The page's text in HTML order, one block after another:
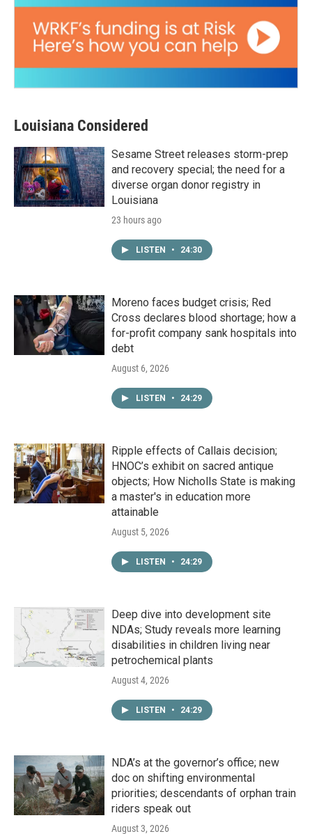
Louisiana Considered
Sesame Street releases storm-prep
and recovery special; the need for a
diverse organ donor registry in
Louisiana
23 hours ago
LISTEN • 24:30
Moreno faces budget crisis; Red
Cross declares blood shortage; how a
for-profit company sank hospitals into
debt
August 6, 2026
LISTEN • 24:29
Ripple effects of Callais decision;
HNOC’s exhibit on sacred antique
objects; How Nicholls State is making
a master's in education more
attainable
August 5, 2026
LISTEN • 24:29
Deep dive into development site
NDAs; Study reveals more learning
disabilities in children living near
petrochemical plants
August 4, 2026
LISTEN • 24:29
NDA’s at the governor’s office; new
doc on shifting environmental
priorities; descendants of orphan train
riders speak out
August 3, 2026